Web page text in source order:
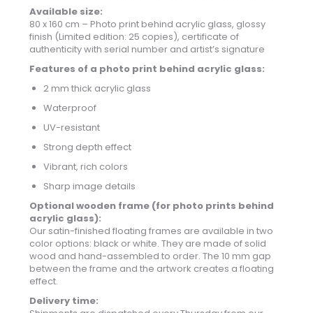
Available size:
80 x 160 cm – Photo print behind acrylic glass, glossy
finish (Limited edition: 25 copies), certificate of
authenticity with serial number and artist’s signature
Features of a photo print behind acrylic glass:
2 mm thick acrylic glass
Waterproof
UV-resistant
Strong depth effect
Vibrant, rich colors
Sharp image details
Optional wooden frame (for photo prints behind
acrylic glass):
Our satin-finished floating frames are available in two
color options: black or white. They are made of solid
wood and hand-assembled to order. The 10 mm gap
between the frame and the artwork creates a floating
effect.
Delivery time: